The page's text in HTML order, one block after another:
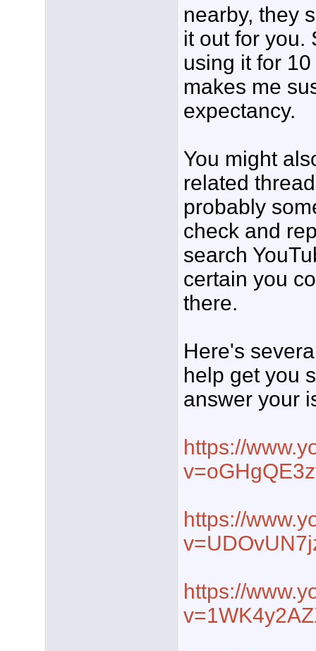
nearby, they
it out for you.
using it for
makes me
expectancy.
You might
related
probably
check and
search
certain you
there.
Here's
help get you
answer your
https://
https://
https://